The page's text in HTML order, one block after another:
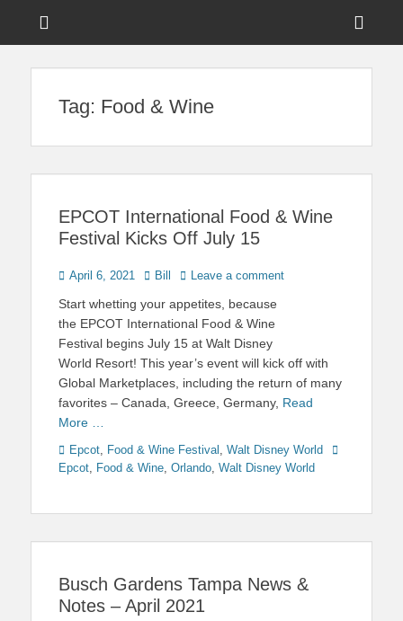
Touring Central
Tag: Food & Wine
EPCOT International Food & Wine
Festival Kicks Off July 15
Posted
April 6, 2021 Author
Bill Leave a comment
Start whetting your appetites, because
the EPCOT International Food & Wine
Festival begins July 15 at Walt Disney
World Resort! This year’s event will kick off with
Global Marketplaces, including the return of many
favorites – Canada, Greece, Germany, Read
More …
Categories
Epcot, Food & Wine Festival , Walt Disney World
Tags
Epcot, Food & Wine, Orlando, Walt Disney World
Busch Gardens Tampa News &
Notes – April 2021